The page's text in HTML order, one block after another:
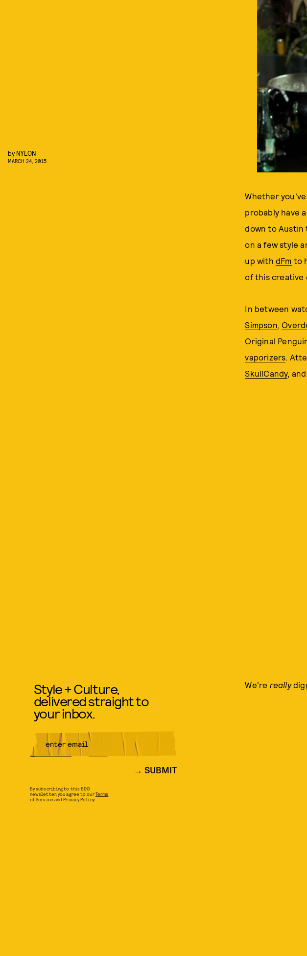
by NYLON
MARCH 24, 2015
Whether
probably have
down to Austin
on a few style
up with dFm to
of this creative
In between
Simpson,
Original
vaporizers.
SkullCandy, and
We're really
Style + Culture,
delivered straight to
your inbox.
SUBMIT
By subscribing to this BDG
newsletter, you agree to ourTerms
of Service andPrivacy Policy